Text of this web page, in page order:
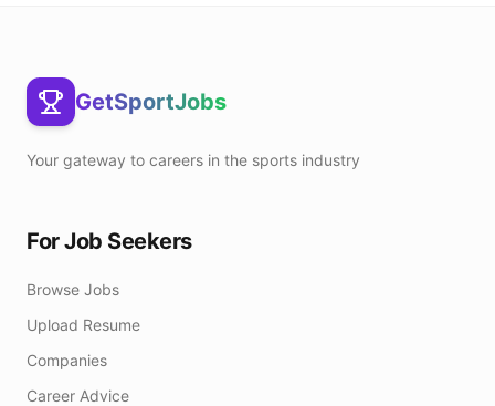
GetSportJobs
Your gateway to careers in the sports industry
For Job Seekers
Browse Jobs
Upload Resume
Companies
Career Advice